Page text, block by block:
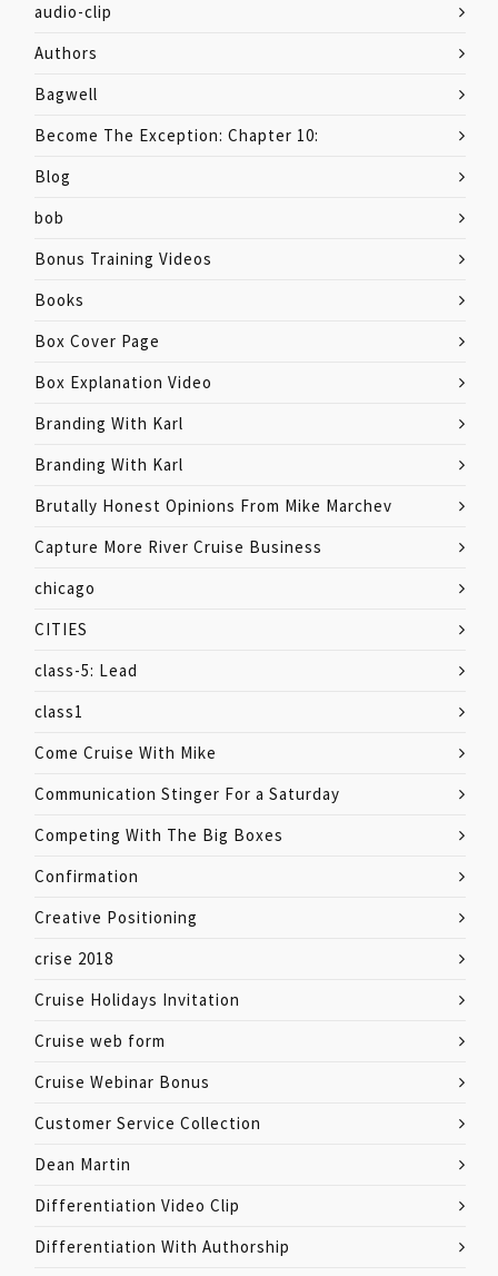
audio-clip
Authors
Bagwell
Become The Exception: Chapter 10:
Blog
bob
Bonus Training Videos
Books
Box Cover Page
Box Explanation Video
Branding With Karl
Branding With Karl
Brutally Honest Opinions From Mike Marchev
Capture More River Cruise Business
chicago
CITIES
class-5: Lead
class1
Come Cruise With Mike
Communication Stinger For a Saturday
Competing With The Big Boxes
Confirmation
Creative Positioning
crise 2018
Cruise Holidays Invitation
Cruise web form
Cruise Webinar Bonus
Customer Service Collection
Dean Martin
Differentiation Video Clip
Differentiation With Authorship